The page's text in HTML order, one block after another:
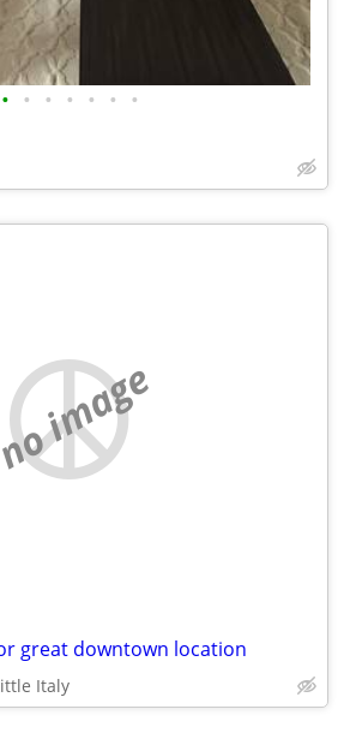
• • • • • • •
no image
great downtown location
Italy